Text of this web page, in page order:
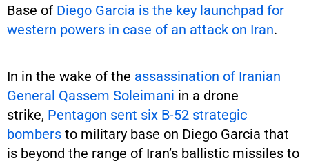
Base of Diego Garcia is the key launchpad for
western powers in case of an attack on Iran.
In in the wake of the assassination of Iranian
General Qassem Soleimani in a drone
strike, Pentagon sent six B-52 strategic
bombers to military base on Diego Garcia that
is beyond the range of Iran’s ballistic missiles to